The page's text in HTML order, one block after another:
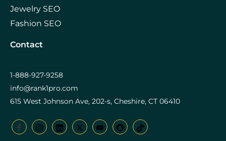
Jewelry SEO
Fashion SEO
Contact
1-888-927-9258
info@rank1pro.com
615 West Johnson Ave, 202-s, Cheshire, CT 06410